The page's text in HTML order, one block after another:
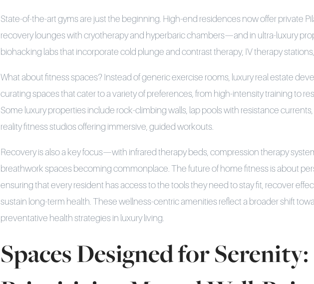
State-of-the-art gyms are just the beginning. High-end residences now offer private
recovery lounges with cryotherapy and hyperbaric chambers—and in ultra-luxury
biohacking labs that incorporate cold plunge and contrast therapy, IV therapy
What about fitness spaces? Instead of generic exercise rooms, luxury real estate
curating spaces that cater to a variety of preferences, from high-intensity training to
Some luxury properties include rock-climbing walls, lap pools with resistance
reality fitness studios offering immersive, guided workouts.
Recovery is also a key focus—with infrared therapy beds, compression therapy
breathwork spaces becoming commonplace. The future of home fitness is about
ensuring that every resident has access to the tools they need to stay fit, recover
sustain long-term health. These wellness-centric amenities reflect a broader shift
preventative health strategies in luxury living.
Spaces Designed for Serenity: